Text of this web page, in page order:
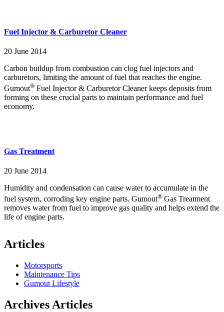
Fuel Injector & Carburetor Cleaner
20 June 2014
Carbon buildup from combustion can clog fuel injectors and
carburetors, limiting the amount of fuel that reaches the engine.
Gumout® Fuel Injector & Carburetor Cleaner keeps deposits from
forming on these crucial parts to maintain performance and fuel
economy.
Gas Treatment
20 June 2014
Humidity and condensation can cause water to accumulate in the
fuel system, corroding key engine parts. Gumout® Gas Treatment
removes water from fuel to improve gas quality and helps extend the
life of engine parts.
Articles
Motorsports
Maintenance Tips
Gumout Lifestyle
Archives Articles